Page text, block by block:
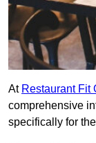
At Restaurant Fit
comprehensive
specifically for